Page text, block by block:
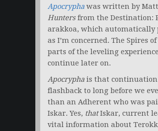
Apocrypha was written by
Huntersfrom the Destination:
arakkoa, which automatically
as I’m concerned. The Spires
parts of the leveling
continue later on.
Apocrypha is that continuation
flashback to long before we
than an Adherent who was
Iskar. Yes, thatIskar, current
vital information about